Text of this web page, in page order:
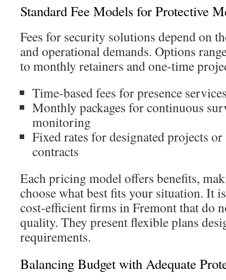
Standard Fee Models for Protective
Fees for security solutions depend on
and operational demands. Options
to monthly retainers and one‑time
Time‑based fees for presence
Monthly packages for continuous
monitoring
Fixed rates for designated projects
contracts
Each pricing model offers benefits,
choose what best fits your situation. It
cost‑efficient firms in Fremont that do
quality. They present flexible plans
requirements.
Balancing Budget with Adequate